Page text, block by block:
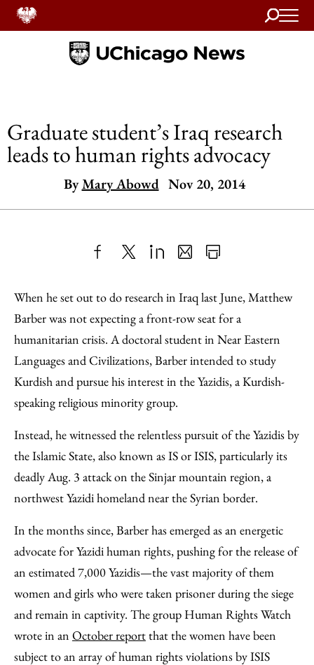
Search
Home
Graduate student’s Iraq research
leads to human rights advocacy
By Mary Abowd Nov 20, 2014
to
Facebook
as
an
Email
Content
When he set out to do research in Iraq last June, Matthew
Barber was not expecting a front-row seat for a
humanitarian crisis. A doctoral student in Near Eastern
Languages and Civilizations, Barber intended to study
Kurdish and pursue his interest in the Yazidis, a Kurdish-
speaking religious minority group.
Instead, he witnessed the relentless pursuit of the Yazidis by
the Islamic State, also known as IS or ISIS, particularly its
deadly Aug. 3 attack on the Sinjar mountain region, a
northwest Yazidi homeland near the Syrian border.
In the months since, Barber has emerged as an energetic
advocate for Yazidi human rights, pushing for the release of
an estimated 7,000 Yazidis—the vast majority of them
women and girls who were taken prisoner during the siege
and remain in captivity. The group Human Rights Watch
wrote in an October reportthat the women have been
subject to an array of human rights violations by ISIS